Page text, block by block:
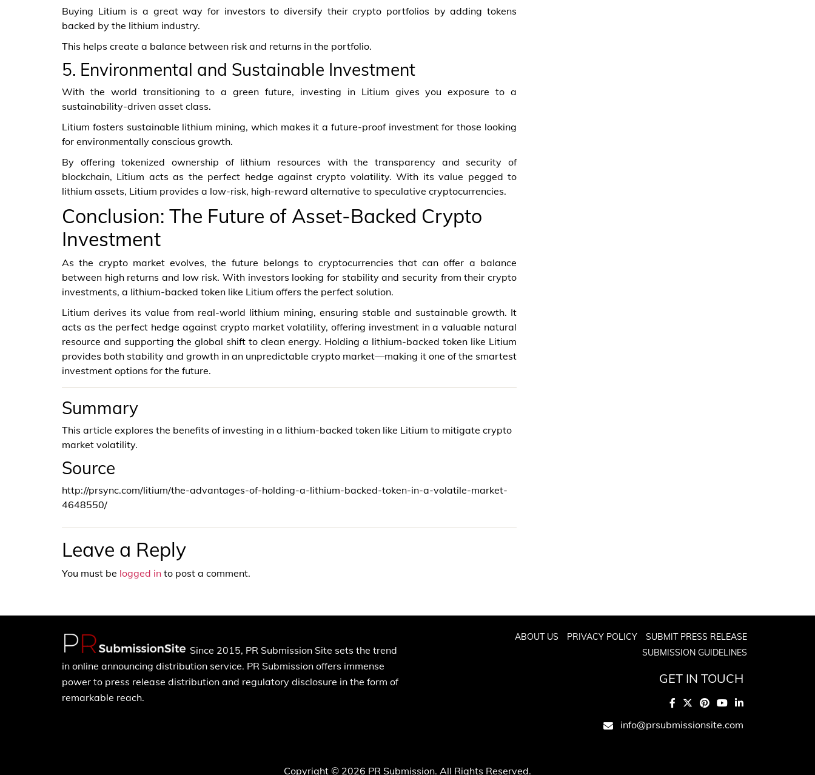
Buying Litium is a great way for investors to diversify their crypto portfolios by adding tokens
backed by the lithium industry.
This helps create a balance between risk and returns in the portfolio.
5. Environmental and Sustainable Investment
With the world transitioning to a green future, investing in Litium gives you exposure to a
sustainability-driven asset class.
Litium fosters sustainable lithium mining, which makes it a future-proof investment for those looking
for environmentally conscious growth.
By offering tokenized ownership of lithium resources with the transparency and security of
blockchain, Litium acts as the perfect hedge against crypto volatility. With its value pegged to
lithium assets, Litium provides a low-risk, high-reward alternative to speculative cryptocurrencies.
Conclusion: The Future of Asset-Backed Crypto
Investment
As the crypto market evolves, the future belongs to cryptocurrencies that can offer a balance
between high returns and low risk. With investors looking for stability and security from their crypto
investments, a lithium-backed token like Litium offers the perfect solution.
Litium derives its value from real-world lithium mining, ensuring stable and sustainable growth. It
acts as the perfect hedge against crypto market volatility, offering investment in a valuable natural
resource and supporting the global shift to clean energy. Holding a lithium-backed token like Litium
provides both stability and growth in an unpredictable crypto market—making it one of the smartest
investment options for the future.
Summary
This article explores the benefits of investing in a lithium-backed token like Litium to mitigate crypto
market volatility.
Source
http://prsync.com/litium/the-advantages-of-holding-a-lithium-backed-token-in-a-volatile-market-
4648550/
Leave a Reply
You must be logged in to post a comment.
Since 2015, PR Submission Site sets the trend
in online announcing distribution service. PR Submission offers immense
power to press release distribution and regulatory disclosure in the form of
remarkable reach.
ABOUT US PRIVACY POLICY
SUBMIT PRESS RELEASE
SUBMISSION GUIDELINES
GET IN TOUCH
info@prsubmissionsite.com
Copyright © 2026 PR Submission. All Rights Reserved.